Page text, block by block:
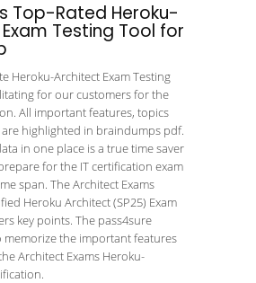
Top-Rated Heroku-
Testing Tool for
Heroku-Architect Exam Testing
for our customers for the
All important features, topics
highlighted in braindumps pdf.
in one place is a true time saver
for the IT certification exam
span. The Architect Exams
Heroku Architect (SP25) Exam
key points. The pass4sure
memorize the important features
Architect Exams Heroku-